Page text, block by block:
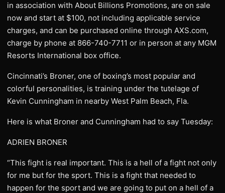
in association with About Billions Promotions, are on sale
now and start at $100, not including applicable service
charges, and can be purchased online through AXS.com,
charge by phone at 866-740-7711 or in person at any MGM
Resorts International box office.
Cincinnati’s Broner, one of boxing’s most popular and
colorful personalities, is training under the tutelage of
Kevin Cunningham in nearby West Palm Beach, Fla.
Here is what Broner and Cunningham had to say Tuesday:
ADRIEN BRONER
“This fight is real important. This is a hell of a fight not only
for me but for the sport. This is a fight that needed to
happen for the sport and we are going to put on a hell of a